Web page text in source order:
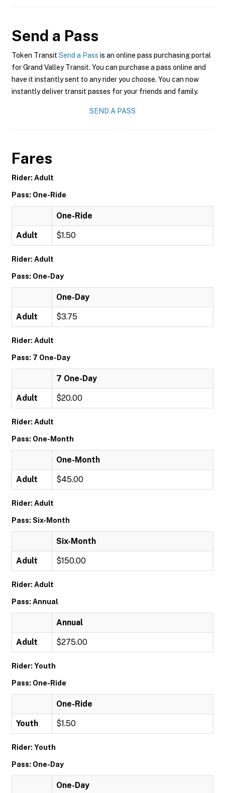
Send a Pass
Token Transit Send a Pass is an online pass purchasing portal
for Grand Valley Transit. You can purchase a pass online and
have it instantly sent to any rider you choose. You can now
instantly deliver transit passes for your friends and family.
SEND A PASS
Fares
Rider: Adult
Pass: One-Ride
One-Ride
Adult $1.50
Rider: Adult
Pass: One-Day
One-Day
Adult $3.75
Rider: Adult
Pass: 7 One-Day
7 One-Day
Adult $20.00
Rider: Adult
Pass: One-Month
One-Month
Adult $45.00
Rider: Adult
Pass: Six-Month
Six-Month
Adult $150.00
Rider: Adult
Pass: Annual
Annual
Adult $275.00
Rider: Youth
Pass: One-Ride
One-Ride
Youth $1.50
Rider: Youth
Pass: One-Day
One-Day